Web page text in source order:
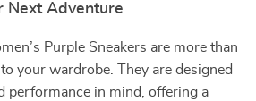
Next Adventure
Purple Sneakers are more than
your wardrobe. They are designed
performance in mind, offering a